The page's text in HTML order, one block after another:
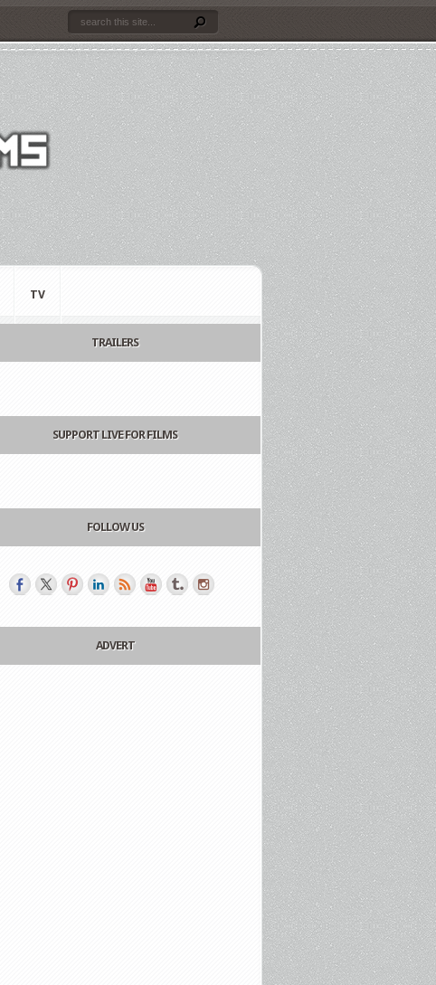
TV
TRAILERS
SUPPORT LIVE FOR FILMS
FOLLOW US
ADVERT